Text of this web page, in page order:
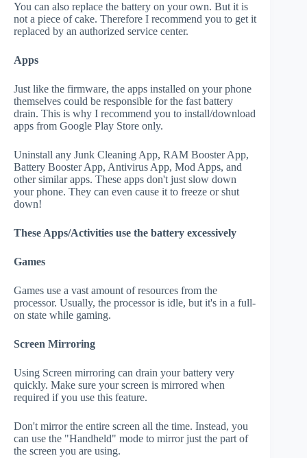
You can also replace the battery on your own. But it is
not a piece of cake. Therefore I recommend you to get it
replaced by an authorized service center.
Apps
Just like the firmware, the apps installed on your phone
themselves could be responsible for the fast battery
drain. This is why I recommend you to install/download
apps from Google Play Store only.
Uninstall any Junk Cleaning App, RAM Booster App,
Battery Booster App, Antivirus App, Mod Apps, and
other similar apps. These apps don't just slow down
your phone. They can even cause it to freeze or shut
down!
These Apps/Activities use the battery excessively
Games
Games use a vast amount of resources from the
processor. Usually, the processor is idle, but it's in a full-
on state while gaming.
Screen Mirroring
Using Screen mirroring can drain your battery very
quickly. Make sure your screen is mirrored when
required if you use this feature.
Don't mirror the entire screen all the time. Instead, you
can use the "Handheld" mode to mirror just the part of
the screen you are using.